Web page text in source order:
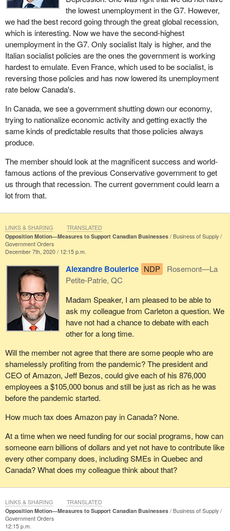
achieve, we can require the board to take a proactive approach to
ethical investment, and I am sure that is what Canadians want.
Today, I have heard that a lot of people here believe in the bill in
principle, and I encourage us all to work together. Let us move the
bill forward and get it passed. I encourage all my colleagues to
support the bill today.
Here is what a trade deficit is: We buy more than we sell and we
borrow to make up the difference. We buy from the world and
borrow from the world. They get the money, investment and jobs.
We are left with the debt. Day by day, we become more and more
reliant on the People's Republic of China and other economic
powerhouses that send us their goods so that we can send them
our money.
More and more, our population becomes enslaved to debt. Our
debt-to-GDP ratio is now 384% when households, businesses
and governments are combined. This is a record-smashing level
of debt. It is the second highest in the G7, behind only Japan. It
means that for every one percentage point increase in the
economic cost of our debt on the world stage.
The House will hear more of this from the member forMégantic
—L'Érable, with whom I am splitting my time. He too is
If they borrow money, it will be a master over them. That is what
is happening with Canadians today. This high level of debt to fund
short-term consumption has only made us weaker and more
vulnerable to the rest of the world. We do not need to come back
out of this pandemic lockdown with even more debt. In fact, we
need precisely the opposite.
We need Canadians to save, earn and invest. First we save to
prepare for the future and a secure retirement, and then we
invest. Much of those savings are converted either by being lent
out by banks to small businesses or converted into TFSAs and
RRSPs, into equities and other investments that build factories,
dig mines and develop intellectual property and patented
technologies.
Those assets then produce ongoing income to power our
economy into the future. Instead of debt-fuelled consumption, we
have investment-fuelled production. We are seeing none of that
The Bank of Canada, which is pumping $400 billion of printed
money into our economy, inflating assets for rich people, while
devaluing the wages of the working class, has reported that over
the next three years investment will only grow by 0.8%. In fact, it
will not be until at least 2023 that we get investment levels back to
where they were in 2019. Meanwhile, consumption will grow by
4.7%, six times faster than investment. Of the growth over the
next two years, 80% will come in the form of debt-fuelled
the lowest unemployment in the G7. However,
we had the best record going through the great global recession,
which is interesting. Now we have the second-highest
unemployment in the G7. Only socialist Italy is higher, and the
Italian socialist policies are the ones the government is working
hardest to emulate. Even France, which used to be socialist, is
reversing those policies and has now lowered its unemployment
rate below Canada's.
In Canada, we see a government shutting down our economy,
trying to nationalize economic activity and getting exactly the
same kinds of predictable results that those policies always
produce.
The member should look at the magnificent success and world-
famous actions of the previous Conservative government to get
us through that recession. The current government could learn a
lot from that.
Opposition Motion—Measures to Support Canadian Businesses
Business of Supply
Government Orders
December 7th, 2020 / 12:15 p.m.
Alexandre Boulerice NDP
Rosemont—La
Petite-Patrie, QC
Madam Speaker, I am pleased to be able to
ask my colleague from Carleton a question. We
have not had a chance to debate with each
other for a long time.
Will the member not agree that there are some people who are
shamelessly profiting from the pandemic? The president and
CEO of Amazon, Jeff Bezos, could give each of his 876,000
employees a $105,000 bonus and still be just as rich as he was
before the pandemic started.
How much tax does Amazon pay in Canada? None.
At a time when we need funding for our social programs, how can
someone earn billions of dollars and yet not have to contribute like
every other company does, including SMEs in Quebec and
Canada? What does my colleague think about that?
LINKS & SHARING TRANSLATED
Opposition Motion—Measures to Support Canadian Businesses
Business of Supply
Government Orders
12:15 p.m.
LINKS & SHARING TRANSLATED